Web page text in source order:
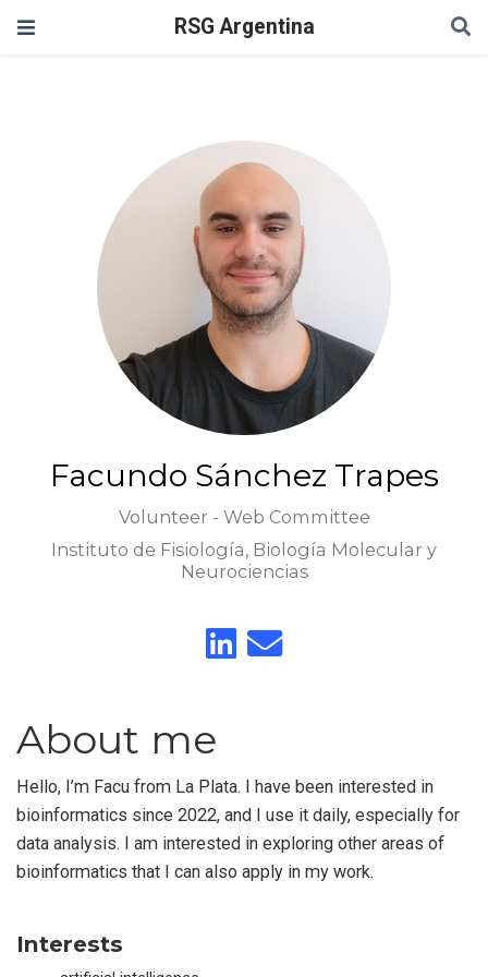
RSG Argentina
Facundo Sánchez Trapes
Volunteer - Web Committee
Instituto de Fisiología, Biología Molecular y
Neurociencias
About me
Hello, I’m Facu from La Plata. I have been interested in
bioinformatics since 2022, and I use it daily, especially for
data analysis. I am interested in exploring other areas of
bioinformatics that I can also apply in my work.
Interests